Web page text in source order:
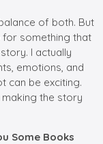
of both. But
for something that
I actually
emotions, and
can be exciting.
the story
Some Books